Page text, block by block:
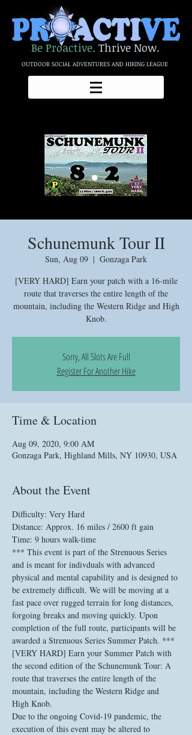
Be Proactive. Thrive Now.
OUTDOOR SOCIAL ADVENTURES AND HIKING LEAGUE
Schunemunk Tour II
Sun, Aug 09
  |
Gonzaga Park
[VERY HARD] Earn your patch with a 16-mile
route that traverses the entire length of the
mountain, including the Western Ridge and High
Knob.
Sorry, All Slots Are Full
Register For Another Hike
Time & Location
Aug 09, 2020, 9:00 AM
Gonzaga Park, Highland Mills, NY 10930, USA
About the Event
Difficulty: Very Hard
Distance: Approx. 16 miles / 2600 ft gain
Time: 9 hours walk-time
*** This event is part of the Strenuous Series
and is meant for indivduals with advanced
physical and mental capability and is designed to
be extremely difficult. We will be moving at a
fast pace over rugged terrain for long distances,
forgoing breaks and moving quickly. Upon
completion of the full route, participants will be
awarded a Strenuous Series Summer Patch. ***
[VERY HARD] Earn your Summer Patch with
the second edition of the Schunemunk Tour: A
route that traverses the entire length of the
mountain, including the Western Ridge and
High Knob.
Due to the ongoing Covid-19 pandemic, the
execution of this event may be altered to